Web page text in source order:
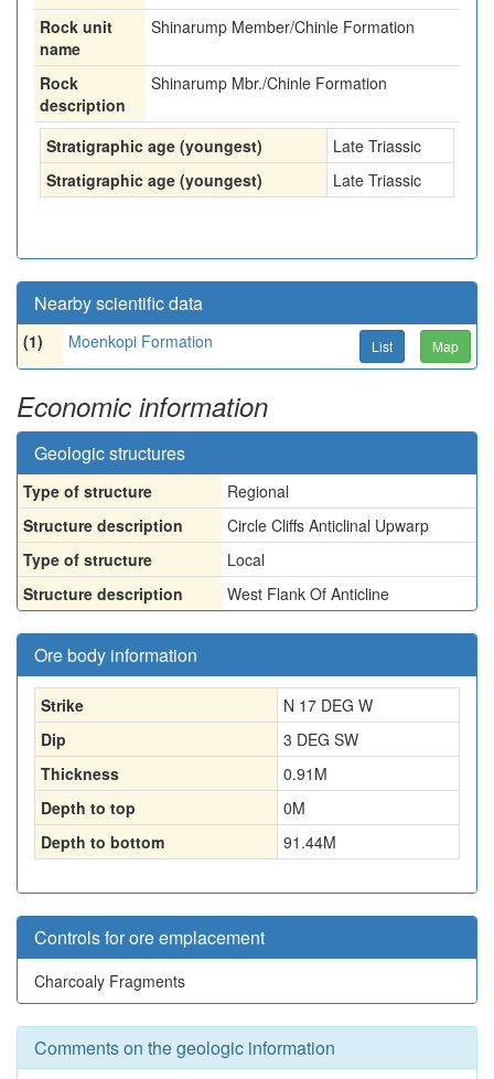
Rock unit
name
Shinarump Member/Chinle Formation
Rock
description
Shinarump Mbr./Chinle Formation
Stratigraphic age (youngest)
Late Triassic
Stratigraphic age (youngest)
Late Triassic
Nearby scientific data
(1) Moenkopi Formation List Map
Economic information
Geologic structures
Type of structure
Regional
Structure description
Circle Cliffs Anticlinal Upwarp
Type of structure
Local
Structure description
West Flank Of Anticline
Ore body information
Strike
N 17 DEG W
Dip
3 DEG SW
Thickness
0.91 M
Depth to top
0M
Depth to bottom
91.44M
Controls for ore emplacement
Charcoaly Fragments
Comments on the geologic information